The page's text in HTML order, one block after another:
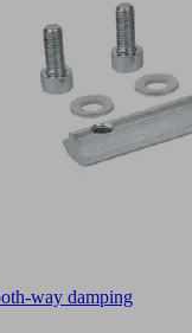
way damping